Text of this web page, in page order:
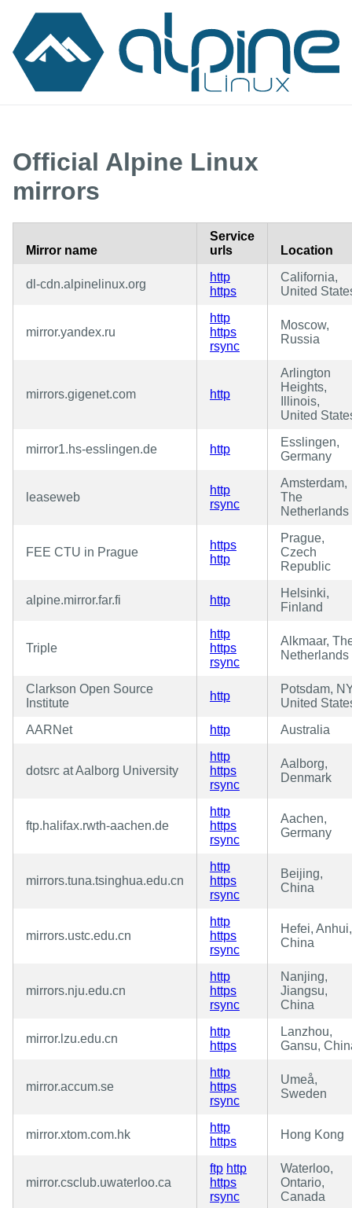
Official Alpine Linux
mirrors
Mirror name
Service
urls
Location
dl-cdn.alpinelinux.org
http
https
California,
United
mirror.yandex.ru
http
https
rsync
Moscow,
Russia
mirrors.gigenet.com http
Arlington
Heights,
Illinois,
United
mirror1.hs-esslingen.de http
Esslingen,
Germany
leaseweb
http
rsync
Amsterdam,
The
Netherlands
FEE CTU in Prague
https
http
Prague,
Czech
Republic
alpine.mirror.far.fi http
Helsinki,
Finland
Triple
http
https
rsync
Alkmaar,
Netherlands
Clarkson Open Source
Institute
http
Potsdam,
United
AARNet
http Australia
dotsrc at Aalborg University
http
https
rsync
Aalborg,
Denmark
ftp.halifax.rwth-aachen.de
http
https
rsync
Aachen,
Germany
mirrors.tuna.tsinghua.edu.cn
http
https
rsync
Beijing,
China
mirrors.ustc.edu.cn
http
https
rsync
Hefei, Anhui,
China
mirrors.nju.edu.cn
http
https
rsync
Nanjing,
Jiangsu,
China
mirror.lzu.edu.cn
http
https
Lanzhou,
Gansu,
mirror.accum.se
http
https
rsync
Umeå,
Sweden
mirror.xtom.com.hk
http
https
Hong Kong
mirror.csclub.uwaterloo.ca
ftp http
https
rsync
Waterloo,
Ontario,
Canada